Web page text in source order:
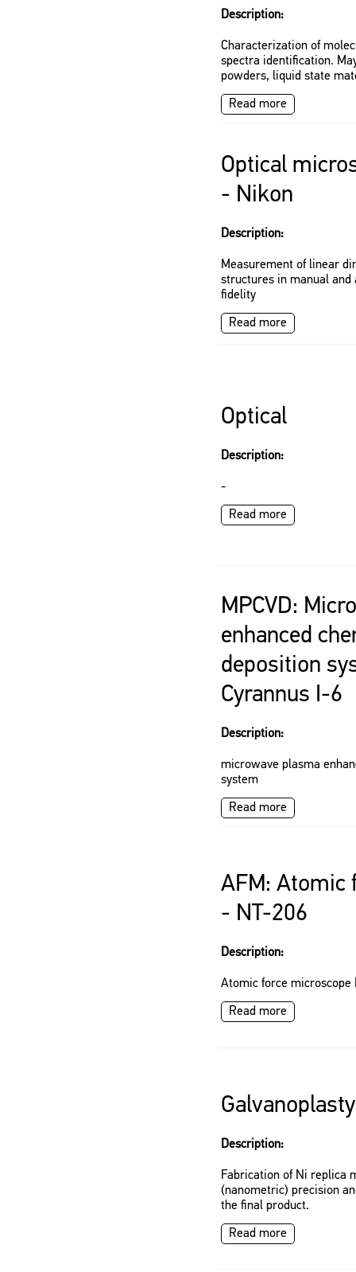
Description:
Characterization of
spectra identification.
powders, liquid state
Read more
Optical
- Nikon
Description:
Measurement of linear
structures in manual
fidelity
Read more
Optical
Description:
-
Read more
MPCVD:
enhanced
deposition
Cyrannus I-6
Description:
microwave plasma
system
Read more
AFM: Atomic
- NT-206
Description:
Atomic force microscope
Read more
Description:
Fabrication of Ni replica
(nanometric) precision
the final product.
Read more